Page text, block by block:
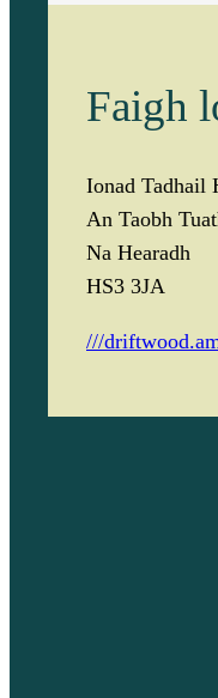
Faigh
Ionad Tadhail
An Taobh
Na Hearadh
HS3 3JA
///